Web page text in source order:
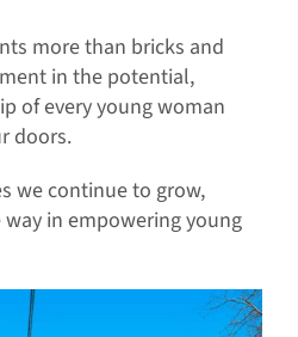
more than bricks and
in the potential,
of every young woman
doors.
we continue to grow,
in empowering young